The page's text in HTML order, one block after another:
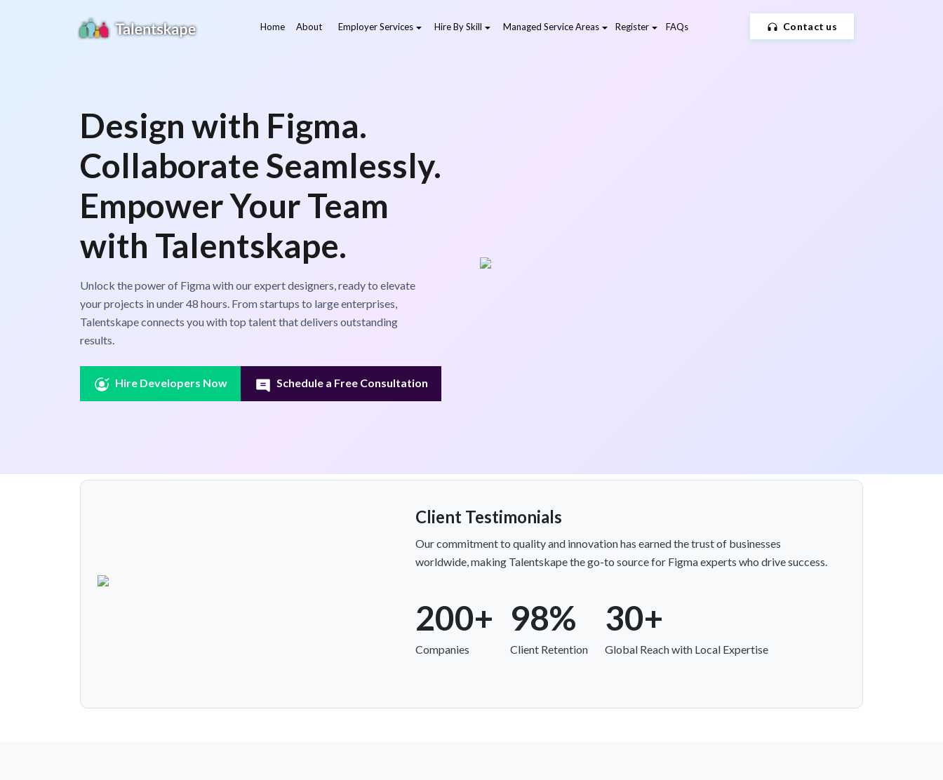
Home About Employer Services Hire By Skill Managed Service Areas Register FAQs Contact us
Design with Figma.
Collaborate Seamlessly.
Empower Your Team
with Talentskape.
Unlock the power of Figma with our expert designers, ready to elevate
your projects in under 48 hours. From startups to large enterprises,
Talentskape connects you with top talent that delivers outstanding
results.
Hire Developers Now Schedule a Free Consultation
Client Testimonials
Our commitment to quality and innovation has earned the trust of businesses
worldwide, making Talentskape the go-to source for Figma experts who drive success.
200+
Companies
98%
Client Retention
30+
Global Reach with Local Expertise